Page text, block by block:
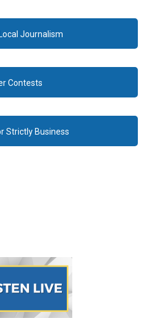
Journalism
Contests
Strictly Business